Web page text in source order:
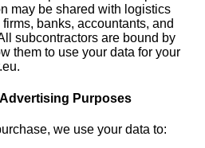
may be shared with logistics
banks, accountants, and
subcontractors are bound by
them to use your data for your
Purposes
we use your data to: